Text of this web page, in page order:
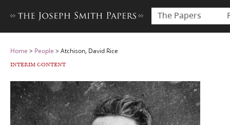
The Papers
Home > People >Atchison, David Rice
INTERIM CONTENT